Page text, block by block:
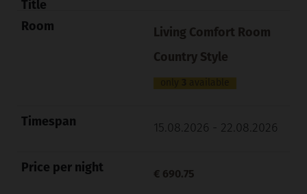
Living Comfort Room
Country Style
15.08.2026 - 22.08.2026
€ 690.75